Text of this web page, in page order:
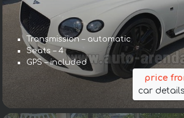
Transmission – automatic
Seats – 4
GPS – included
price
car